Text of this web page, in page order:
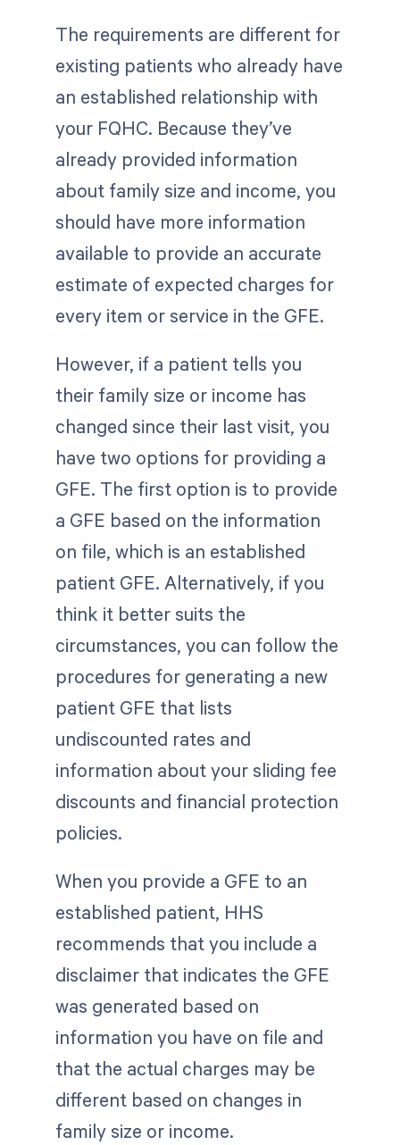
The requirements are different for
existing patients who already have
an established relationship with
your FQHC. Because they’ve
already provided information
about family size and income, you
should have more information
available to provide an accurate
estimate of expected charges for
every item or service in the GFE.
However, if a patient tells you
their family size or income has
changed since their last visit, you
have two options for providing a
GFE. The first option is to provide
a GFE based on the information
on file, which is an established
patient GFE. Alternatively, if you
think it better suits the
circumstances, you can follow the
procedures for generating a new
patient GFE that lists
undiscounted rates and
information about your sliding fee
discounts and financial protection
policies.
When you provide a GFE to an
established patient, HHS
recommends that you include a
disclaimer that indicates the GFE
was generated based on
information you have on file and
that the actual charges may be
different based on changes in
family size or income.